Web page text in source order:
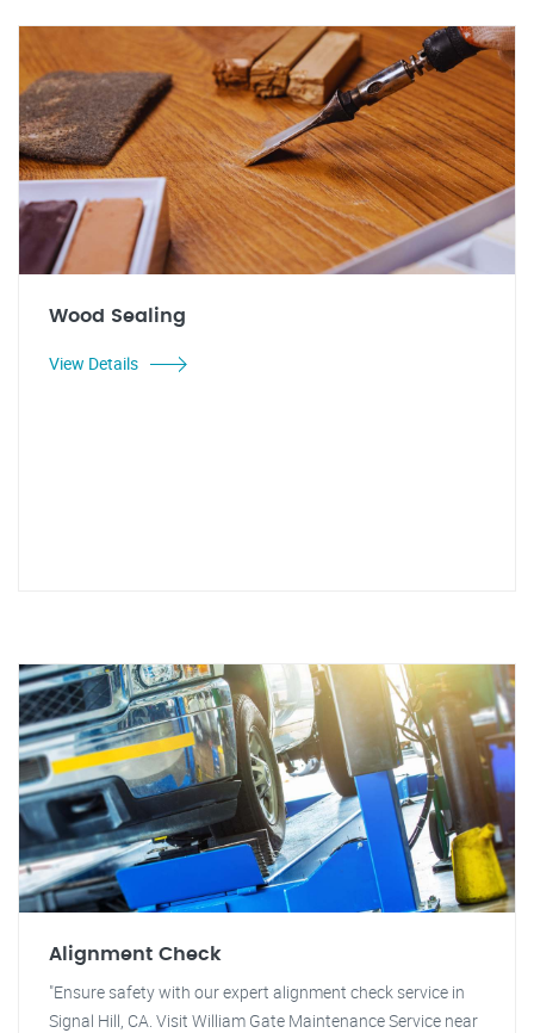
Wood Sealing
View Details
Alignment Check
"Ensure safety with our expert alignment check service in
Signal Hill, CA. Visit William Gate Maintenance Service near